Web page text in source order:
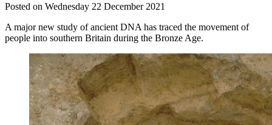
Posted on Wednesday 22 December 2021
A major new study of ancient DNA has traced the movement of
people into southern Britain during the Bronze Age.